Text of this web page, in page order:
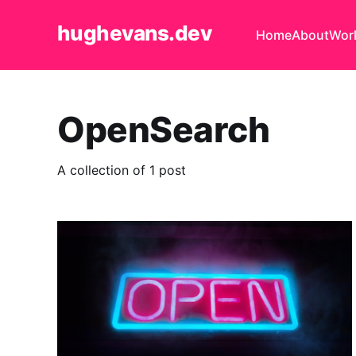
hughevans.dev HomeAbout
OpenSearch
A collection of 1 post